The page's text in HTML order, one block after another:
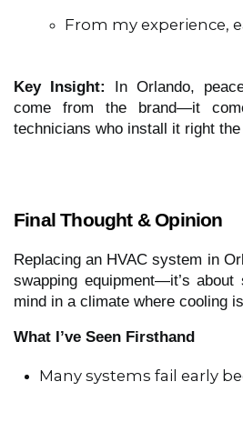
From my experience,
Key Insight:
In Orlando,
come from the brand—it
technicians who install it right
Final Thought & Opinion
Replacing an HVAC system in
swapping equipment—it’s about
mind in a climate where cooling
What I’ve Seen Firsthand
Many systems fail early